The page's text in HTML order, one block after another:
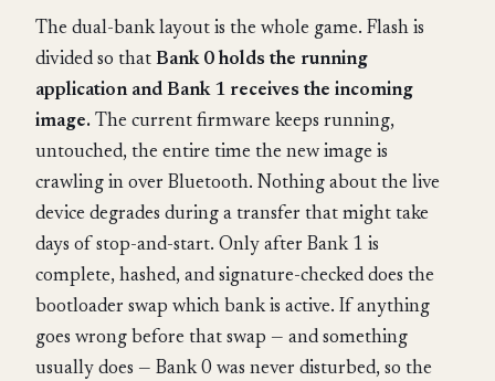
The dual-bank layout is the whole game. Flash is
divided so that Bank 0 holds the running
application and Bank 1 receives the incoming
image. The current firmware keeps running,
untouched, the entire time the new image is
crawling in over Bluetooth. Nothing about the live
device degrades during a transfer that might take
days of stop-and-start. Only after Bank 1 is
complete, hashed, and signature-checked does the
bootloader swap which bank is active. If anything
goes wrong before that swap — and something
usually does — Bank 0 was never disturbed, so the